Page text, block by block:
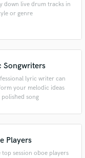
down live drum tracks in
or genre
Songwriters
lyric writer can
your melodic ideas
polished song
Players
top session oboe players